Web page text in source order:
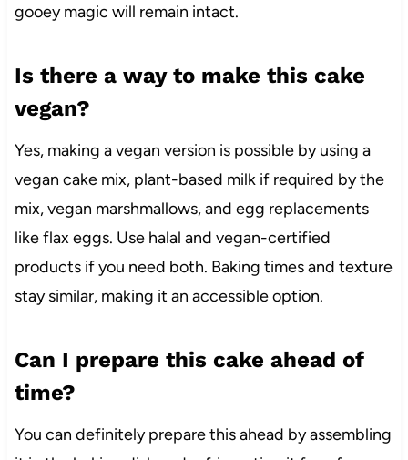
gooey magic will remain intact.
Is there a way to make this cake
vegan?
Yes, making a vegan version is possible by using a
vegan cake mix, plant-based milk if required by the
mix, vegan marshmallows, and egg replacements
like flax eggs. Use halal and vegan-certified
products if you need both. Baking times and texture
stay similar, making it an accessible option.
Can I prepare this cake ahead of
time?
You can definitely prepare this ahead by assembling